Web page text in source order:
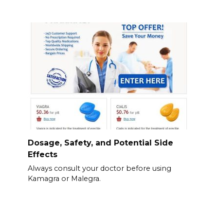
Dosage, Safety, and Potential Side
Effects
Always consult your doctor before using
Kamagra or Malegra.